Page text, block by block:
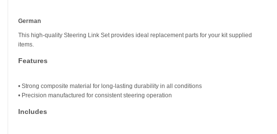
German
This high-quality Steering Link Set provides ideal replacement parts for your kit supplied
items.
Features
• Strong composite material for long-lasting durability in all conditions
• Precision manufactured for consistent steering operation
Includes